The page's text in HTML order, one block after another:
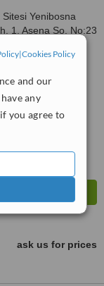
|Cookies Policy
and our
any
you agree to
Yenibosna
1. Asena So. No:23
İstanbul, İstanbul
ServiceScore
Good 6.5
ask us for prices